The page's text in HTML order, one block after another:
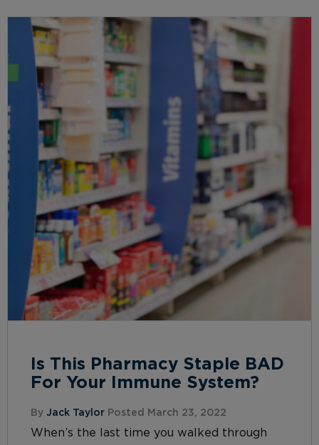
Is This Pharmacy Staple BAD
For Your Immune System?
By Jack Taylor Posted March 23, 2022
When’s the last time you walked through